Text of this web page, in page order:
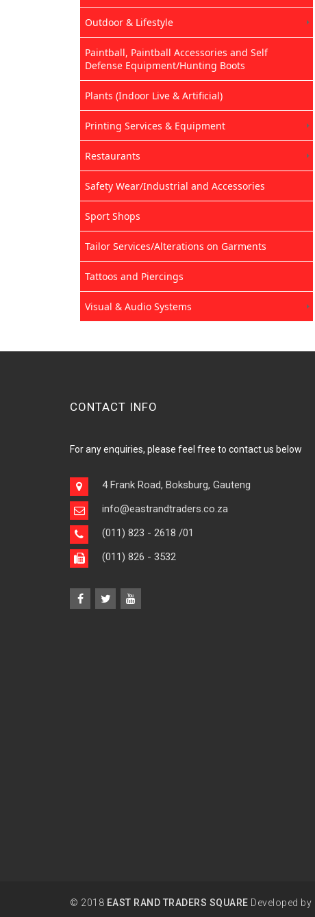
Outdoor & Lifestyle
Paintball, Paintball Accessories and Self
Defense Equipment/Hunting Boots
Plants (Indoor Live & Artificial)
Printing Services & Equipment
Restaurants
Safety Wear/Industrial and Accessories
Sport Shops
Tailor Services/Alterations on Garments
Tattoos and Piercings
Visual & Audio Systems
CONTACT INFO
For any enquiries, please feel free to contact us below
4 Frank Road, Boksburg, Gauteng
info@eastrandtraders.co.za
(011) 823 - 2618 /01
(011) 826 - 3532
© 2018 EAST RAND TRADERS SQUARE Developed by